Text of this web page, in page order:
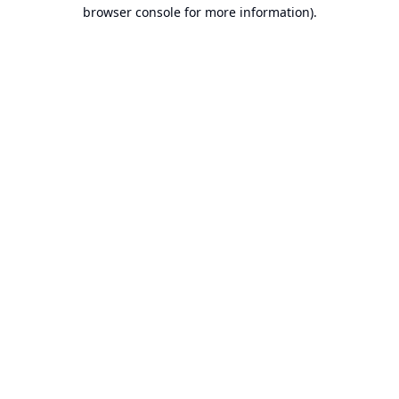
browser console for more information).